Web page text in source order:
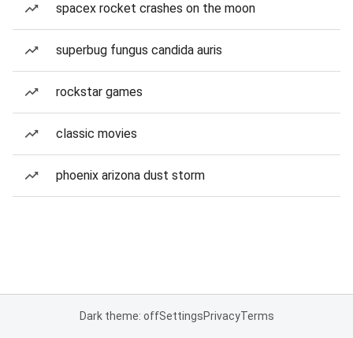
spacex rocket crashes on the moon
superbug fungus candida auris
rockstar games
classic movies
phoenix arizona dust storm
Dark theme: offSettingsPrivacyTerms